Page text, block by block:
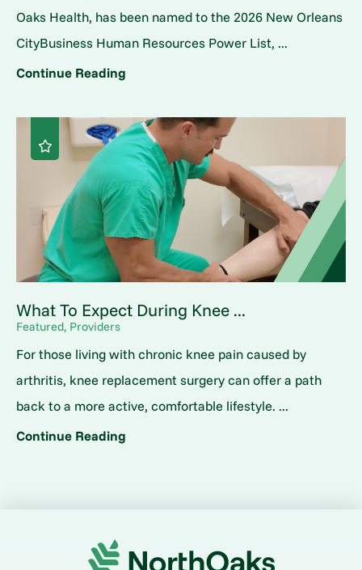
Oaks Health, has been named to the 2026 New Orleans
CityBusiness Human Resources Power List, ...
Continue Reading
What To Expect During Knee ...
Featured, Providers
For those living with chronic knee pain caused by
arthritis, knee replacement surgery can offer a path
back to a more active, comfortable lifestyle. ...
Continue Reading